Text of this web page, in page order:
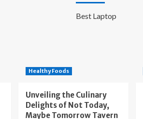
Best Laptop
Healthy Foods
Unveiling the Culinary
Delights of Not Today,
Maybe Tomorrow Tavern